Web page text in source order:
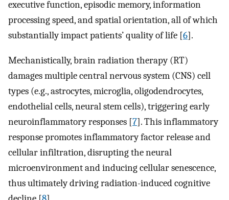
executive function, episodic memory, information
processing speed, and spatial orientation, all of which
substantially impact patients’ quality of life [6].
Mechanistically, brain radiation therapy (RT)
damages multiple central nervous system (CNS) cell
types (e.g., astrocytes, microglia, oligodendrocytes,
endothelial cells, neural stem cells), triggering early
neuroinflammatory responses [7]. This inflammatory
response promotes inflammatory factor release and
cellular infiltration, disrupting the neural
microenvironment and inducing cellular senescence,
thus ultimately driving radiation-induced cognitive